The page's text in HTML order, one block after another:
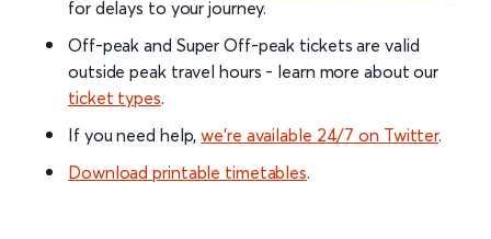
for delays to your journey.
Off-peak and Super Off-peak tickets are valid
outside peak travel hours - learn more about our
ticket types.
If you need help,we’re available 24/7 on Twitter.
Download printable timetables.